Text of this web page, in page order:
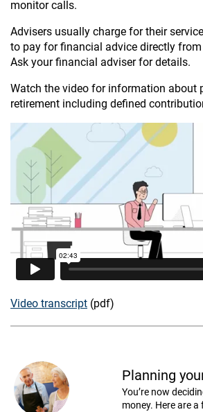
monitor calls.
Advisers usually charge for their
to pay for financial advice directly
Ask your financial adviser for details.
Watch the video for information about
retirement including defined
Video transcript (pdf)
Planning
You’re now
money. Here are